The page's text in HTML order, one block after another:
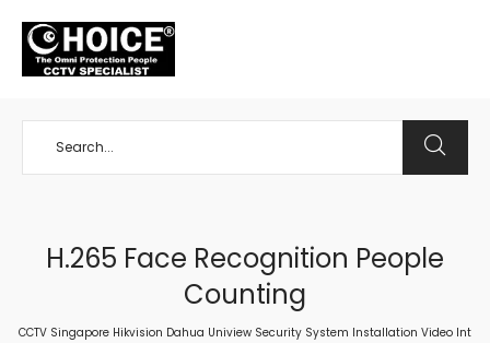
H.265 Face Recognition People
Counting
CCTV Singapore Hikvision Dahua Uniview Security System Installation Video Int